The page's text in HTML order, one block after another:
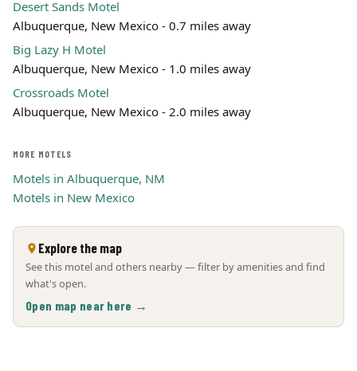
Desert Sands Motel
Albuquerque, New Mexico - 0.7 miles away
Big Lazy H Motel
Albuquerque, New Mexico - 1.0 miles away
Crossroads Motel
Albuquerque, New Mexico - 2.0 miles away
MORE MOTELS
Motels in Albuquerque, NM
Motels in New Mexico
Explore the map
See this motel and others nearby — filter by amenities and find
what's open.
Open map near here →